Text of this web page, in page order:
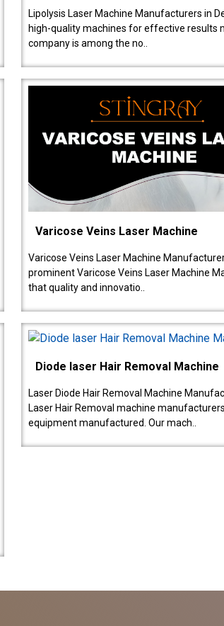
Lipolysis Laser Machine Manufacturers in
high-quality machines for effective results
company is among the no..
Varicose Veins Laser Machine
Varicose Veins Laser Machine
prominent Varicose Veins Laser Machine
that quality and innovatio..
Diode laser Hair Removal Machine
Laser Diode Hair Removal Machine
Laser Hair Removal machine
equipment manufactured. Our mach..